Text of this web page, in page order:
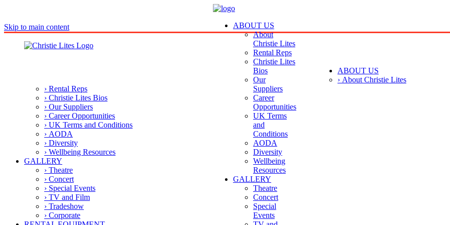
ABOUT US
About
Christie Lites
Rental Reps
Christie Lites
Bios
Our
Suppliers
Career
Opportunities
UK Terms
and
Conditions
AODA
Diversity
Wellbeing
Resources
GALLERY
Theatre
Concert
Special
Events
Skip to main content
ABOUT US
› About Christie Lites
› Rental Reps
› Christie Lites Bios
› Our Suppliers
› Career Opportunities
› UK Terms and Conditions
› AODA
› Diversity
› Wellbeing Resources
GALLERY
› Theatre
› Concert
› Special Events
› TV and Film
› Tradeshow
› Corporate